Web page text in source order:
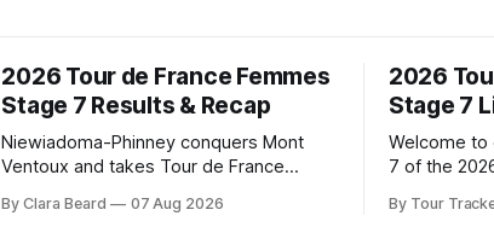
2026 Tour de France Femmes
Stage 7 Results & Recap
Niewiadoma-Phinney conquers Mont
Ventoux and takes Tour de France
Phinney (Canyon//SRAM zondacrypto)
By Clara Beard 07 Aug 2026
2026
Stage 7
Welcome to
7 of the
below,
By Tour